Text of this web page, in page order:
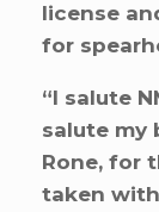
license
for
“I salute
salute my
Rone, for
taken